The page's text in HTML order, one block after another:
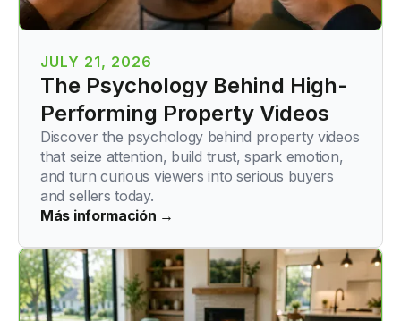
JULY 21, 2026
The Psychology Behind High-
Performing Property Videos
Discover the psychology behind property videos
that seize attention, build trust, spark emotion,
and turn curious viewers into serious buyers
and sellers today.
Más información →